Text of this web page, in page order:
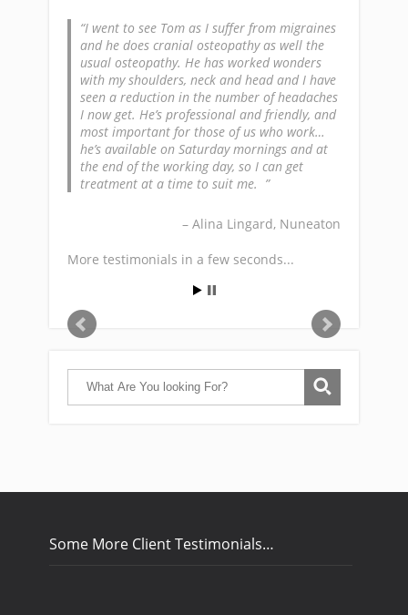
I went to see Tom as I suffer from migraines
and he does cranial osteopathy as well the
usual osteopathy. He has worked wonders
with my shoulders, neck and head and I have
seen a reduction in the number of headaches
I now get. He’s professional and friendly, and
most important for those of us who work…
he’s available on Saturday mornings and at
the end of the working day, so I can get
treatment at a time to suit me.
Alina Lingard Nuneaton
More testimonials in a few seconds...
Some More Client Testimonials…